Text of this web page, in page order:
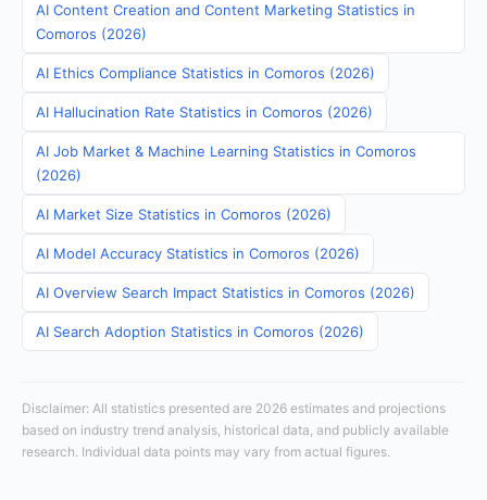
AI Content Creation and Content Marketing Statistics in
Comoros (2026)
AI Ethics Compliance Statistics in Comoros (2026)
AI Hallucination Rate Statistics in Comoros (2026)
AI Job Market & Machine Learning Statistics in Comoros
(2026)
AI Market Size Statistics in Comoros (2026)
AI Model Accuracy Statistics in Comoros (2026)
AI Overview Search Impact Statistics in Comoros (2026)
AI Search Adoption Statistics in Comoros (2026)
Disclaimer: All statistics presented are 2026 estimates and projections
based on industry trend analysis, historical data, and publicly available
research. Individual data points may vary from actual figures.